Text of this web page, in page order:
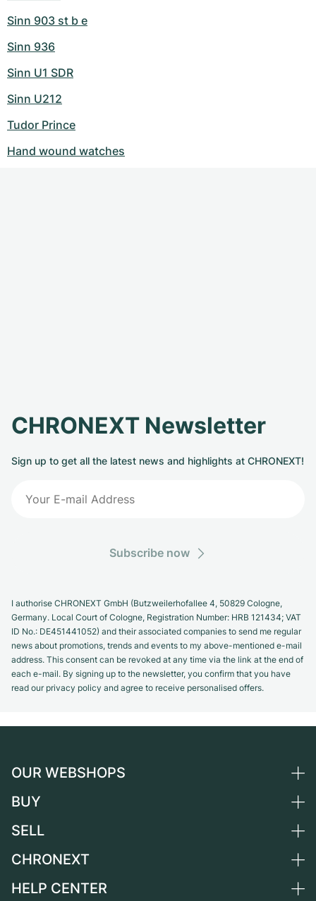
Sinn 903 st b e
Sinn 936
Sinn U1 SDR
Sinn U212
Tudor Prince
Hand wound watches
CHRONEXT Newsletter
Sign up to get all the latest news and highlights at CHRONEXT!
Subscribe now
I authorise CHRONEXT GmbH (Butzweilerhofallee 4, 50829 Cologne,
Germany. Local Court of Cologne, Registration Number: HRB 121434; VAT
ID No.: DE451441052) and their associated companies to send me regular
news about promotions, trends and events to my above-mentioned e-mail
address. This consent can be revoked at any time via the link at the end of
each e-mail. By signing up to the newsletter, you confirm that you have
read our privacy policy and agree to receive personalised offers.
OUR WEBSHOPS
Germany
Switzerland
France
BUY
All luxury watches
Independent Brands
SELL
Sell a watch
CHRONEXT
About us
HELP CENTER